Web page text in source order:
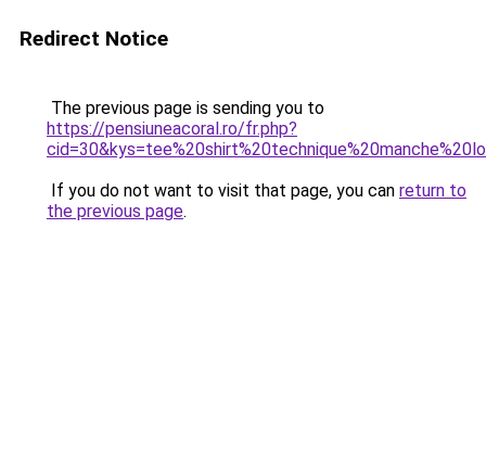
Redirect Notice
The previous page is sending you to
https://pensiuneacoral.ro/fr.php?
If you do not want to visit that page, you can return to
the previous page.